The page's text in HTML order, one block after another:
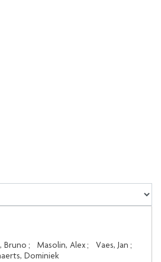
Bruno ; Masolin, Alex ; Vaes, Jan ;
Dominiek